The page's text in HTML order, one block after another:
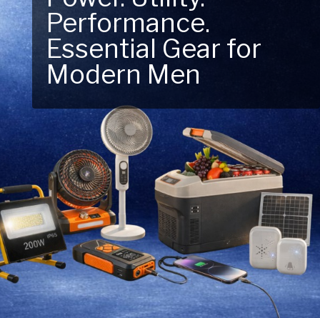
Performance.
Essential Gear for
Modern Men
Next Outdoor
Adventure – Explore
New Essentials!